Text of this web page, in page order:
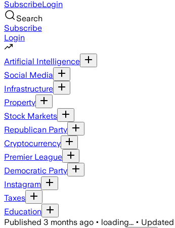
SubscribeLogin
Search
Subscribe
Login
Artificial Intelligence
Social Media
Infrastructure
Property
Stock Markets
Republican Party
Cryptocurrency
Premier League
Democratic Party
Instagram
Taxes
Education
Published 3 months ago • loading... • Updated